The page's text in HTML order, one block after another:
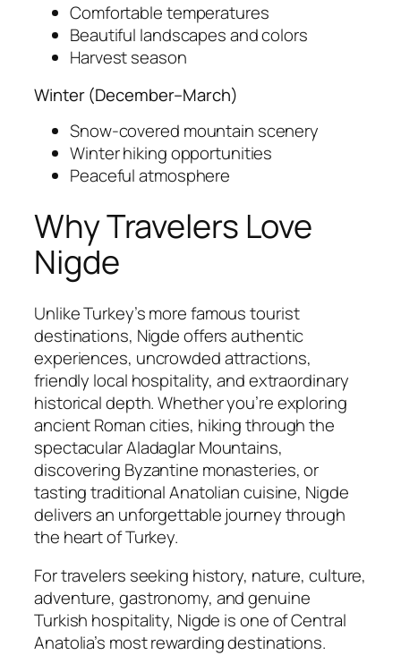
Comfortable temperatures
Beautiful landscapes and colors
Harvest season
Winter (December–March)
Snow-covered mountain scenery
Winter hiking opportunities
Peaceful atmosphere
Why Travelers Love
Nigde
Unlike Turkey’s more famous tourist
destinations, Nigde offers authentic
experiences, uncrowded attractions,
friendly local hospitality, and extraordinary
historical depth. Whether you’re exploring
ancient Roman cities, hiking through the
spectacular Aladaglar Mountains,
discovering Byzantine monasteries, or
tasting traditional Anatolian cuisine, Nigde
delivers an unforgettable journey through
the heart of Turkey.
For travelers seeking history, nature, culture,
adventure, gastronomy, and genuine
Turkish hospitality, Nigde is one of Central
Anatolia’s most rewarding destinations.